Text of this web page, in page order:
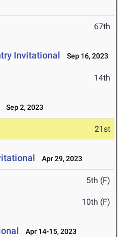
67th
Invitational Sep 16, 2023
14th
Sep 2, 2023
21st
Apr 29, 2023
5th (F)
10th (F)
Apr 14-15, 2023